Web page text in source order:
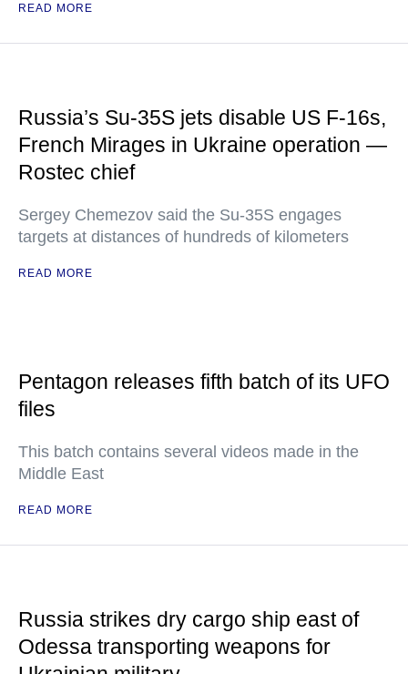
READ MORE
Russia’s Su-35S jets disable US F-16s,
French Mirages in Ukraine operation —
Rostec chief
Sergey Chemezov said the Su-35S engages
targets at distances of hundreds of kilometers
READ MORE
Pentagon releases fifth batch of its UFO
files
This batch contains several videos made in the
Middle East
READ MORE
Russia strikes dry cargo ship east of
Odessa transporting weapons for